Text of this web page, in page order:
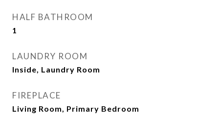
HALF BATHROOM
1
LAUNDRY ROOM
Inside, Laundry Room
FIREPLACE
Living Room, Primary Bedroom